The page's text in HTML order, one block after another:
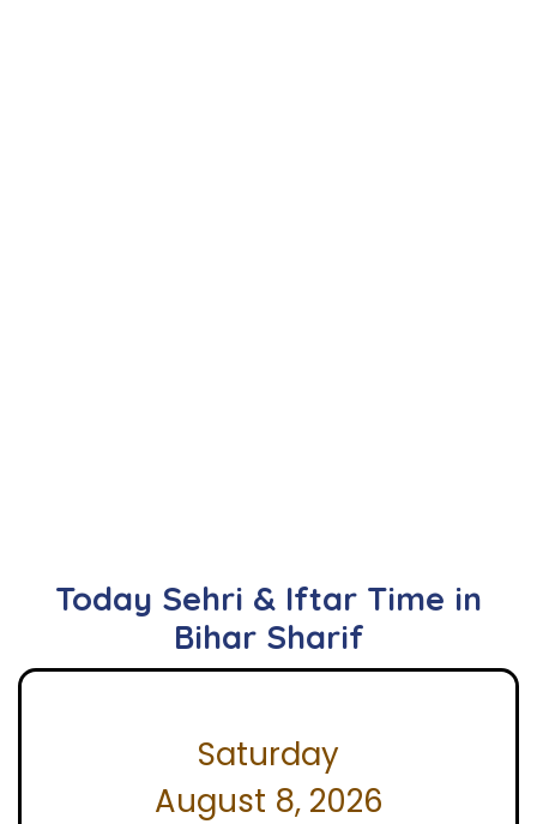
Today Sehri & Iftar Time in
Bihar Sharif
Saturday
August 8, 2026